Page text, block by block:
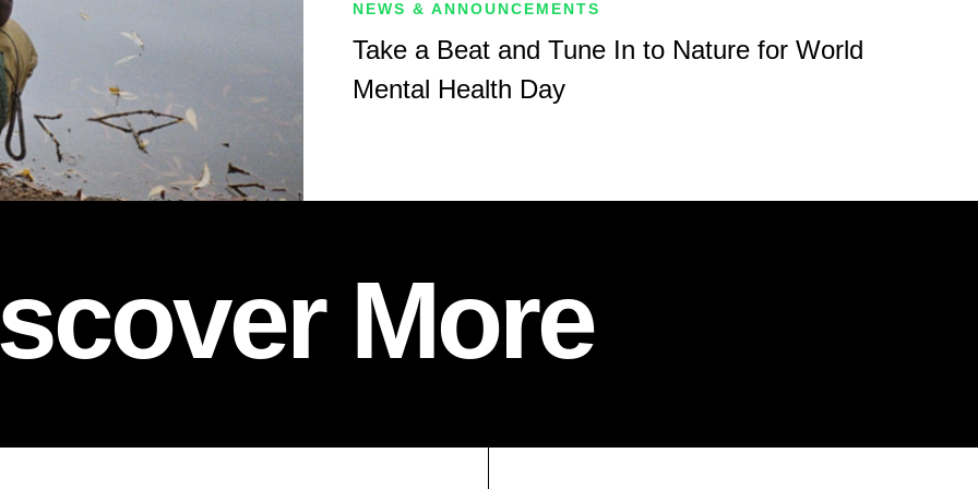
NEWS & ANNOUNCEMENTS
Take a Beat and Tune In to Nature for World
Mental Health Day
More